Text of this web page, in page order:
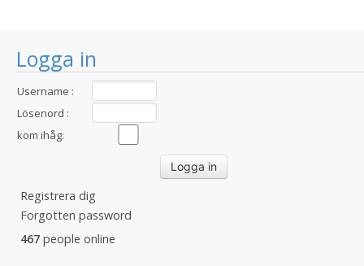
Logga in
Username :
Lösenord :
kom ihåg:
Registrera dig
Forgotten password
467 people online